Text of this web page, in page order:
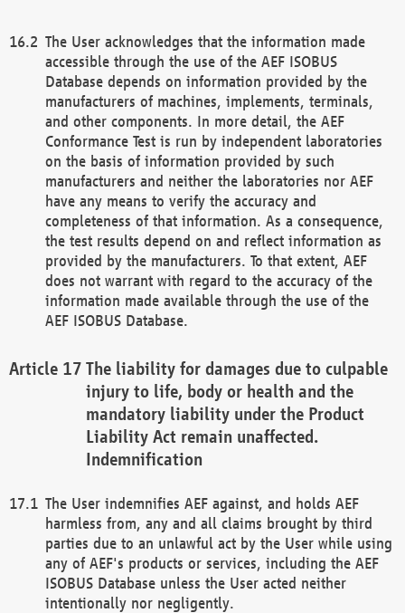
The User acknowledges that the information made
accessible through the use of the AEF ISOBUS
Database depends on information provided by the
manufacturers of machines, implements, terminals,
and other components. In more detail, the AEF
Conformance Test is run by independent laboratories
on the basis of information provided by such
manufacturers and neither the laboratories nor AEF
have any means to verify the accuracy and
completeness of that information. As a consequence,
the test results depend on and reflect information as
provided by the manufacturers. To that extent, AEF
does not warrant with regard to the accuracy of the
information made available through the use of the
AEF ISOBUS Database.
The liability for damages due to culpable
injury to life, body or health and the
mandatory liability under the Product
Liability Act remain unaffected.
Indemnification
The User indemnifies AEF against, and holds AEF
harmless from, any and all claims brought by third
parties due to an unlawful act by the User while using
any of AEF's products or services, including the AEF
ISOBUS Database unless the User acted neither
intentionally nor negligently.